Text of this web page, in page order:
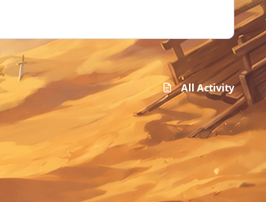
All Activity